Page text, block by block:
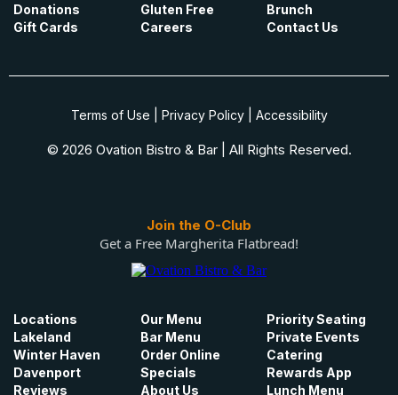
Donations
Gluten Free
Brunch
Gift Cards
Careers Contact Us
Terms of Use Privacy Policy| Accessibility
© 2026 Ovation Bistro & Bar | All Rights Reserved.
Join the O-Club
Get a Free Margherita Flatbread!
Locations Our Menu
Priority Seating
Lakeland
Bar Menu
Private Events
Winter Haven
Order Online
Catering
Davenport
Specials
Rewards App
Reviews
About Us Lunch Menu